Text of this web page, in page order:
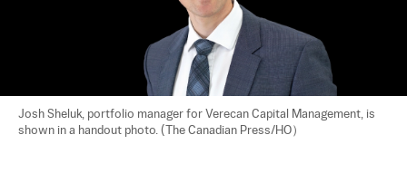
Josh Sheluk, portfolio manager for Verecan Capital Management, is
shown in a handout photo. (The Canadian Press/HO）